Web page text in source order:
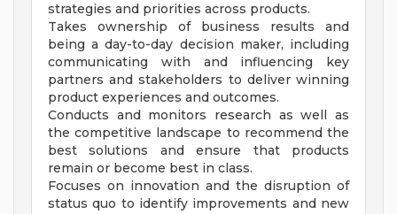
strategies and priorities across products.
Takes ownership of business results and
being a day-to-day decision maker, including
communicating with and influencing key
partners and stakeholders to deliver winning
product experiences and outcomes.
Conducts and monitors research as well as
the competitive landscape to recommend the
best solutions and ensure that products
remain or become best in class.
Focuses on innovation and the disruption of
status quo to identify improvements and new